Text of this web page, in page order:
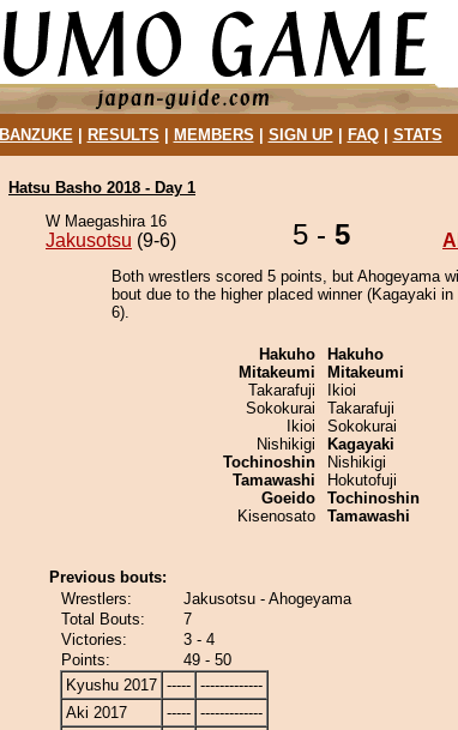
BANZUKE| RESULTS MEMBERS SIGN UP| FAQ| STATS
Hatsu Basho 2018 - Day 1
W Maegashira 16
Jakusotsu (9-6) 5 - 5
Both wrestlers scored 5 points, but Ahogeyama
bout due to the higher placed winner (Kagayaki
6).
Hakuho
Mitakeumi
Takarafuji
Sokokurai
Ikioi
Nishikigi
Tochinoshin
Tamawashi
Goeido
Kisenosato
Hakuho
Mitakeumi
Ikioi
Takarafuji
Sokokurai
Kagayaki
Nishikigi
Hokutofuji
Tochinoshin
Tamawashi
Previous bouts:
Wrestlers:
Jakusotsu - Ahogeyama
Total Bouts:
7
Victories:
3 - 4
Points:
49 - 50
Kyushu 2017 ----- -------------
Aki 2017
----- -------------